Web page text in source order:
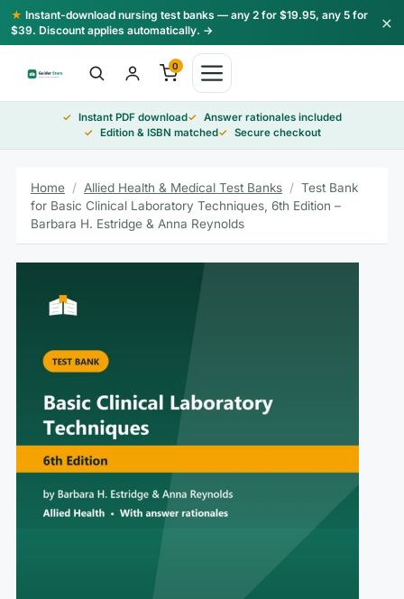
Skip
to
★ Instant-download nursing test banks — any 2 for $19.95, any 5 for
$39. Discount applies automatically. →
×
0
Instant PDF download
Answer rationales included
Edition & ISBN matched
Secure checkout
Home / Allied Health & Medical Test Banks / Test Bank
for Basic Clinical Laboratory Techniques, 6th Edition –
Barbara H. Estridge & Anna Reynolds